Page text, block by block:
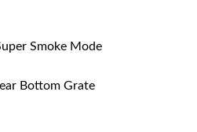
Smoke Mode
Bottom Grate